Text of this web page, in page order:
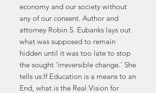
economy and our society without
any of our consent. Author and
attorney Robin S. Eubanks lays out
what was supposed to remain
hidden until it was too late to stop
the sought 'irreversible change.' She
tells us:If Education is a means to an
End, what is the Real Vision for